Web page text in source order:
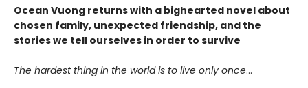
Ocean Vuong returns with a bighearted novel about
chosen family, unexpected friendship, and the
stories we tell ourselves in order to survive
The hardest thing in the world is to live only once…